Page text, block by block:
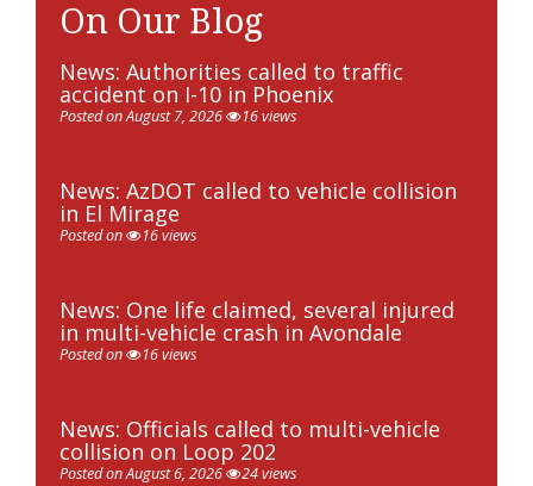
On Our Blog
News: Authorities called to traffic
accident on I-10 in Phoenix
Posted on August 7, 2026 16 views
News: AzDOT called to vehicle collision
in El Mirage
Posted on 16 views
News: One life claimed, several injured
in multi-vehicle crash in Avondale
Posted on 16 views
News: Officials called to multi-vehicle
collision on Loop 202
Posted on August 6, 2026 24 views